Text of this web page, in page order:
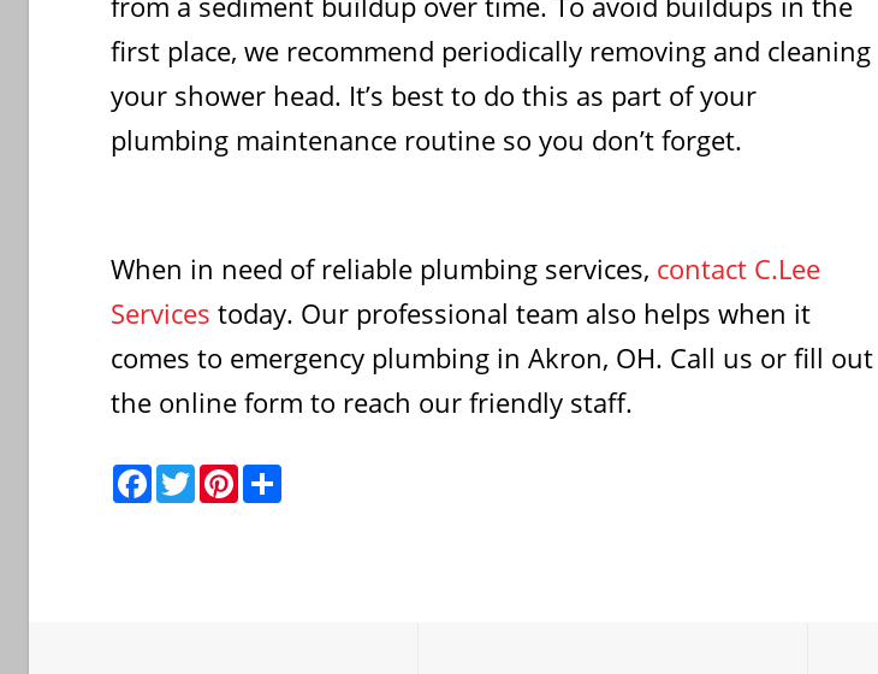
first place, we recommend periodically removing and cleaning
your shower head. It’s best to do this as part of your
plumbing maintenance routine so you don’t forget.
When in need of reliable plumbing services, contact C.Lee
Services today. Our professional team also helps when it
comes to emergency plumbing in Akron, OH. Call us or fill out
the online form to reach our friendly staff.
F
a
c
T
w
i
P
i
n
S
h
a